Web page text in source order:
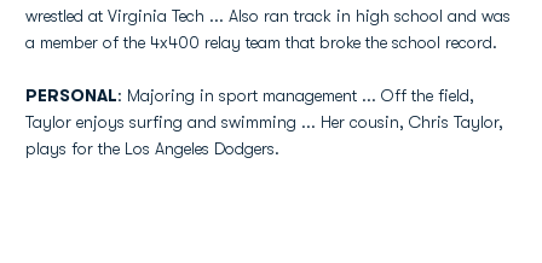
wrestled at Virginia Tech ... Also ran track in high school and was
a member of the 4x400 relay team that broke the school record.
PERSONAL: Majoring in sport management ... Off the field,
Taylor enjoys surfing and swimming ... Her cousin, Chris Taylor,
plays for the Los Angeles Dodgers.